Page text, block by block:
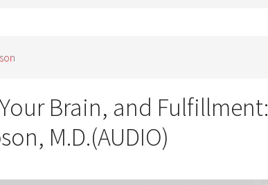
Brain, and Fulfillment:
M.D.(AUDIO)